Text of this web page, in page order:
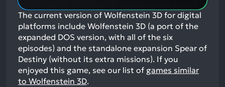
The current version of Wolfenstein 3D for digital
platforms include Wolfenstein 3D (a port of the
expanded DOS version, with all of the six
episodes) and the standalone expansion Spear of
Destiny (without its extra missions). If you
enjoyed this game, see our list of games similar
to Wolfenstein 3D.